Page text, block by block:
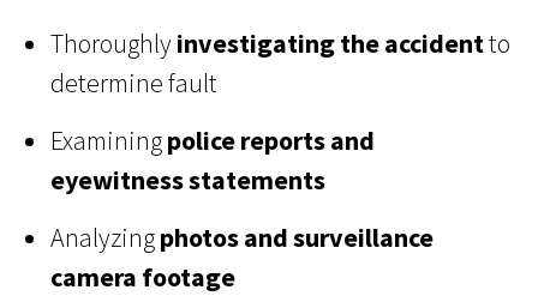
Thoroughlyinvestigating the accidentto
determine fault
Examiningpolice reports and
eyewitness statements
Analyzingphotos and surveillance
camera footage